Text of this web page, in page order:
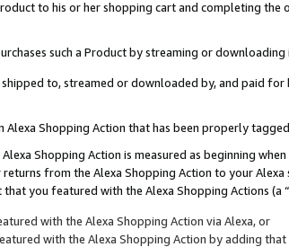
to his or her shopping cart and completing
such a Product by streaming or
to, streamed or downloaded by, and paid for
Alexa Shopping Action that has been properly
Shopping Action is measured as beginning
from the Alexa Shopping Action to your
you featured with the Alexa Shopping Actions (a “
with the Alexa Shopping Action via Alexa, or
with the Alexa Shopping Action by adding